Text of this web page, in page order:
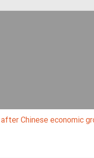
Chinese economic